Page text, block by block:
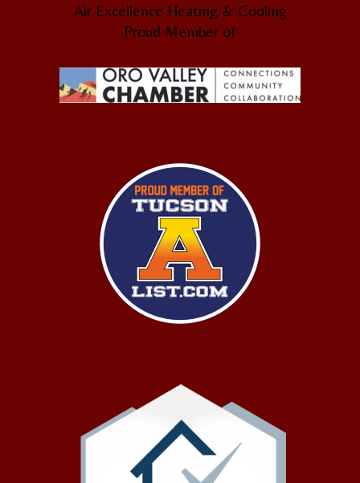
Air Excellence Heating & Cooling
Proud Member of